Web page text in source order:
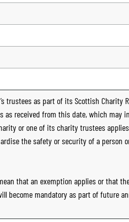
trustees as part of its Scottish Charity
as received from this date, which may
or one of its charity trustees
the safety or security of a person
that an exemption applies or that
become mandatory as part of future